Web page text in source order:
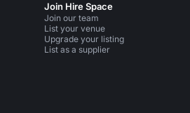
Join Hire Space
Join our team
List your venue
Upgrade your listing
List as a supplier